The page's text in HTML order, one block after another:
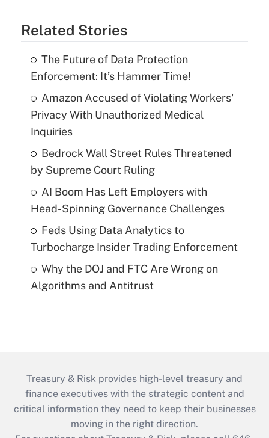
Related Stories
The Future of Data Protection
Enforcement: It’s Hammer Time!
Amazon Accused of Violating Workers'
Privacy With Unauthorized Medical
Inquiries
Bedrock Wall Street Rules Threatened
by Supreme Court Ruling
AI Boom Has Left Employers with
Head-Spinning Governance Challenges
Feds Using Data Analytics to
Turbocharge Insider Trading Enforcement
Why the DOJ and FTC Are Wrong on
Algorithms and Antitrust
Treasury & Risk provides high-level treasury and
finance executives with the strategic content and
critical information they need to keep their businesses
moving in the right direction.